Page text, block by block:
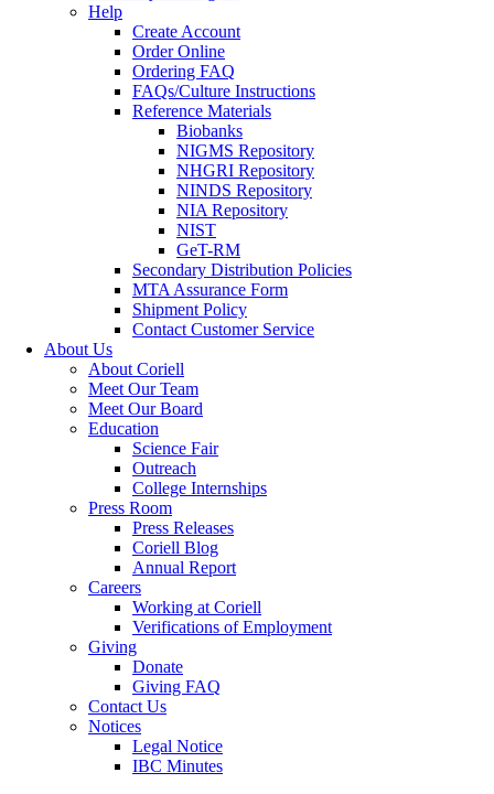
Help
Create Account
Order Online
Ordering FAQ
FAQs/Culture Instructions
Reference Materials
Biobanks
NIGMS Repository
NHGRI Repository
NINDS Repository
NIA Repository
NIST
GeT-RM
Secondary Distribution Policies
MTA Assurance Form
Shipment Policy
Contact Customer Service
About Us
About Coriell
Meet Our Team
Meet Our Board
Education
Science Fair
Outreach
College Internships
Press Room
Press Releases
Coriell Blog
Annual Report
Careers
Working at Coriell
Verifications of Employment
Giving
Donate
Giving FAQ
Contact Us
Notices
Legal Notice
IBC Minutes